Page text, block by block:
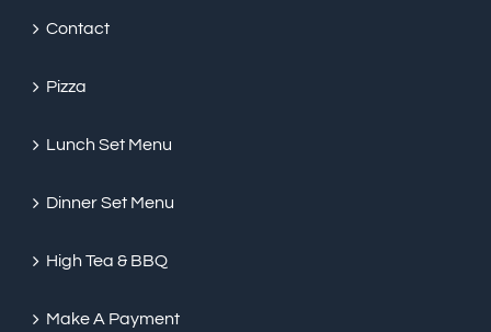
Contact
Pizza
Lunch Set Menu
Dinner Set Menu
High Tea & BBQ
Make A Payment